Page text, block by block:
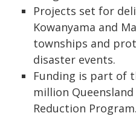
Projects set for
Kowanyama and
townships and
disaster events.
Funding is part of
million
Reduction Program.